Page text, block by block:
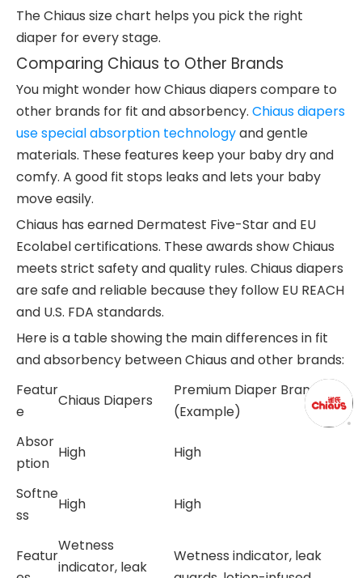
The Chiaus size chart helps you pick the right
diaper for every stage.
Comparing Chiaus to Other Brands
You might wonder how Chiaus diapers compare to
other brands for fit and absorbency. Chiaus diapers
use special absorption technologyand gentle
materials. These features keep your baby dry and
comfy. A good fit stops leaks and lets your baby
move easily.
Chiaus has earned Dermatest Five-Star and EU
Ecolabel certifications. These awards show Chiaus
meets strict safety and quality rules. Chiaus diapers
are safe and reliable because they follow EU REACH
and U.S. FDA standards.
Here is a table showing the main differences in fit
and absorbency between Chiaus and other brands:
Featur
e
Chiaus Diapers
Premium Diaper Brand
(Example)
Absor
ption
High High
Softne
ss
High High
Featur
Wetness
indicator, leak
Wetness indicator, leak